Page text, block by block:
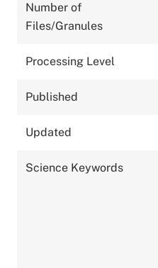
Number of
Files/Granules
Processing Level
Published
Updated
Science Keywords